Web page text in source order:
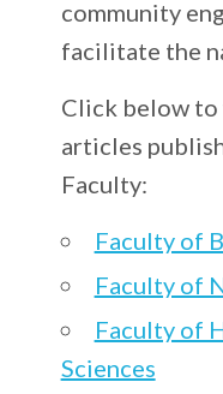
community
facilitate the
Click below to
articles
Faculty:
Faculty of
Faculty of
Faculty of
Sciences